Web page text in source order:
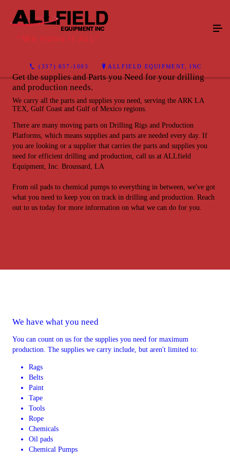
(337) 837-1003 ALLFIELD EQUIPMENT, INC
Get the supplies and Parts you Need for your drilling
and production needs.
We carry all the parts and supplies you need, serving the ARK LA
TEX, Gulf Coast and Gulf of Mexico regions.
There are many moving parts on Drilling Rigs and Production
Platforms, which means supplies and parts are needed every day. If
you are looking or a supplier that carries the parts and supplies you
need for efficient drilling and production, call us at ALLfield
Equipment, Inc. Broussard, LA
From oil pads to chemical pumps to everything in between, we've got
what you need to keep you on track in drilling and production. Reach
out to us today for more information on what we can do for you.
We have what you need
You can count on us for the supplies you need for maximum
production. The supplies we carry include, but aren't limited to:
Rags
Belts
Paint
Tape
Tools
Rope
Chemicals
Oil pads
Chemical Pumps